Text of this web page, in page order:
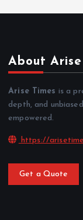
About Arise
Arise Times is a
depth, and
empowered.
https://
Get a Quote